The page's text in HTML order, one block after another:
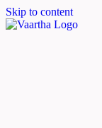
Skip to content